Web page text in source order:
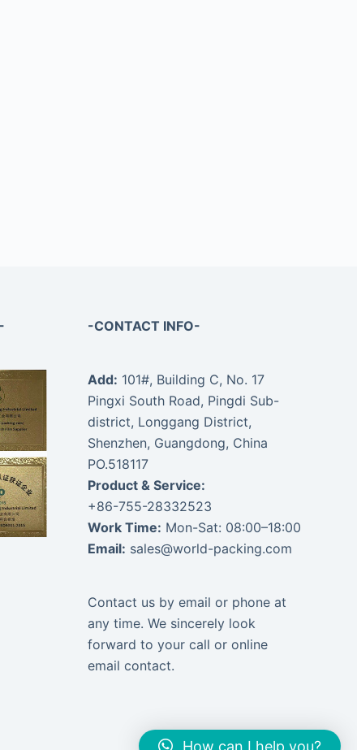
-CONTACT INFO-
Add: 101#, Building C, No. 17
Pingxi South Road, Pingdi Sub-
district, Longgang District,
Shenzhen, Guangdong, China
PO.518117
Product & Service:
+86-755-28332523
Work Time: Mon-Sat: 08:00–18:00
Email: sales@world-packing.com
Contact us by email or phone at
any time. We sincerely look
forward to your call or online
email contact.
How can I help you?